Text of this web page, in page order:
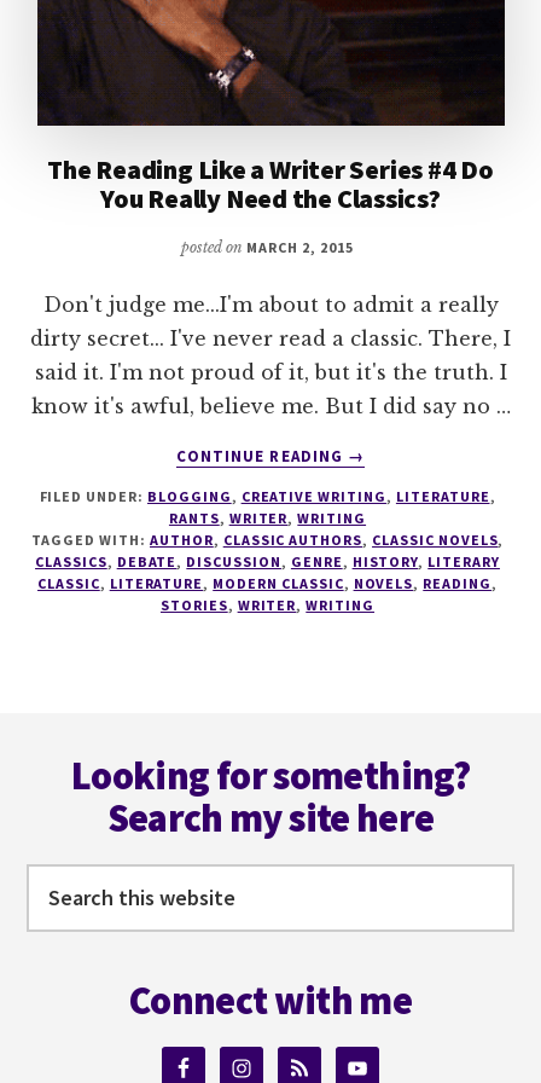
The Reading Like a Writer Series #4 Do
You Really Need the Classics?
posted on MARCH 2, 2015
Don't judge me...I'm about to admit a really
dirty secret... I've never read a classic. There, I
said it. I'm not proud of it, but it's the truth. I
know it's awful, believe me. But I did say no …
CONTINUE READING
ABOUT
READING
LIKE
A
WRITER
SERIES
THE
CLASSICS?
→
FILED UNDER: BLOGGING , CREATIVE WRITING , LITERATURE ,
RANTS, WRITER,WRITING
TAGGED WITH:AUTHOR, CLASSIC AUTHORS, CLASSIC NOVELS,
CLASSICS, DEBATE , DISCUSSION , GENRE , HISTORY, LITERARY
CLASSIC, LITERATURE , MODERN CLASSIC, NOVELS, READING ,
STORIES, WRITER,WRITING
Looking for something?
Search my site here
this
Connect with me